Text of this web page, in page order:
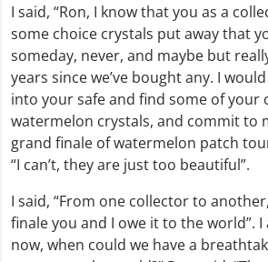
I said, “Ron, I know that you as a
some choice crystals put away that
someday, never, and maybe but
years since we’ve bought any. I
into your safe and find some of your
watermelon crystals, and commit to
grand finale of watermelon patch
“I can’t, they are just too beautiful”.
I said, “From one collector to
finale you and I owe it to the world”. I
now, when could we have a